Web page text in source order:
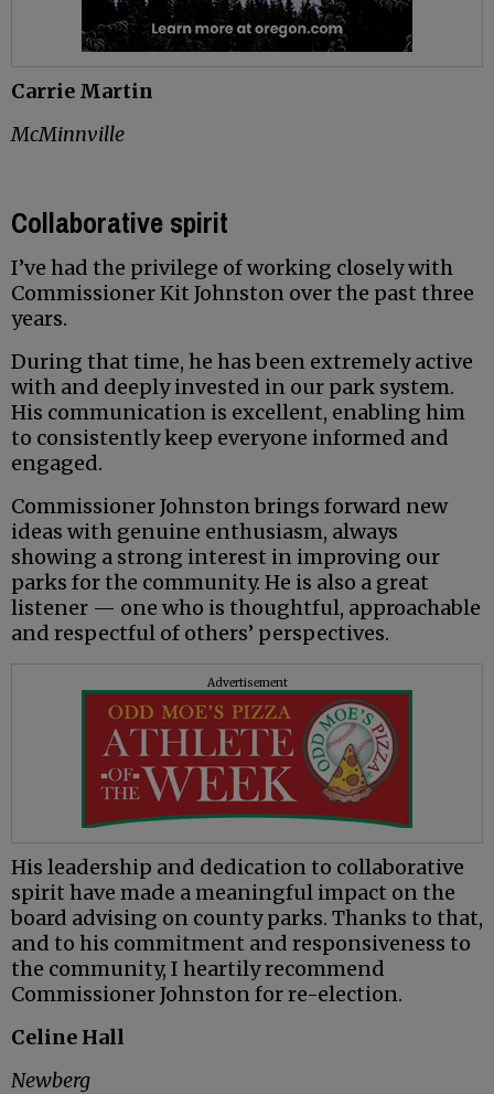
Carrie Martin
McMinnville
Collaborative spirit
I’ve had the privilege of working closely with
Commissioner Kit Johnston over the past three
years.
During that time, he has been extremely active
with and deeply invested in our park system.
His communication is excellent, enabling him
to consistently keep everyone informed and
engaged.
Commissioner Johnston brings forward new
ideas with genuine enthusiasm, always
showing a strong interest in improving our
parks for the community. He is also a great
listener — one who is thoughtful, approachable
and respectful of others’ perspectives.
Advertisement
His leadership and dedication to collaborative
spirit have made a meaningful impact on the
board advising on county parks. Thanks to that,
and to his commitment and responsiveness to
the community, I heartily recommend
Commissioner Johnston for re-election.
Celine Hall
Newberg